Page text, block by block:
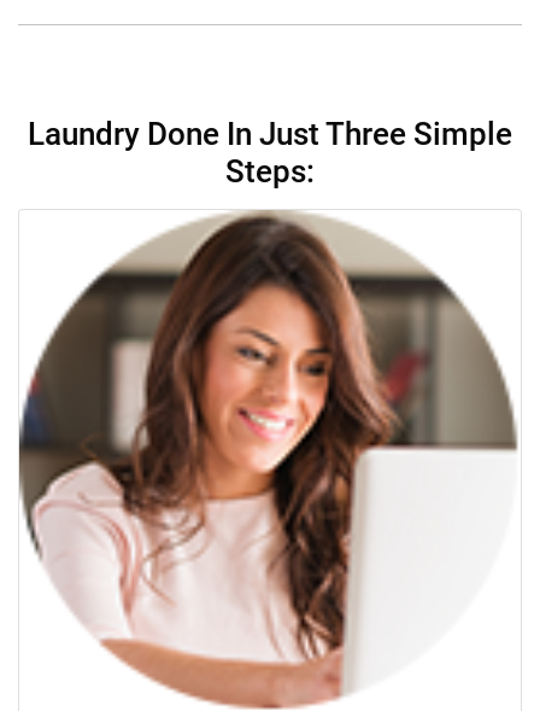
Laundry Done In Just Three Simple
Steps: